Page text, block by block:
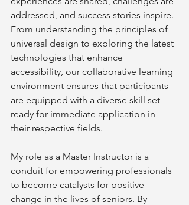
addressed, and success stories inspire.
From understanding the principles of
universal design to exploring the latest
technologies that enhance
accessibility, our collaborative learning
environment ensures that participants
are equipped with a diverse skill set
ready for immediate application in
their respective fields.
My role as a Master Instructor is a
conduit for empowering professionals
to become catalysts for positive
change in the lives of seniors. By